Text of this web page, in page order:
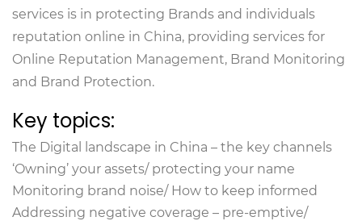
services is in protecting Brands and individuals
reputation online in China, providing services for
Online Reputation Management, Brand Monitoring
and Brand Protection.
Key topics:
The Digital landscape in China – the key channels
‘Owning’ your assets/ protecting your name
Monitoring brand noise/ How to keep informed
Addressing negative coverage – pre-emptive/